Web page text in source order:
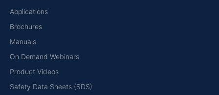
Applications
Brochures
Manuals
On Demand Webinars
Product Videos
Safety Data Sheets (SDS)